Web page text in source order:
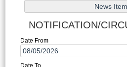
NOTIFICATION/
Date From
Date To